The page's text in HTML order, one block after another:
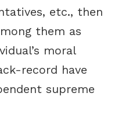
etc., then
them as
moral
record have
supreme